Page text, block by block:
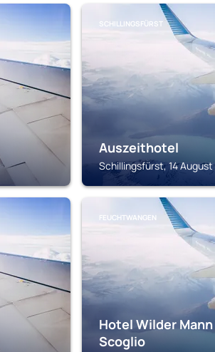
SCHILLINGSFÜRST
Auszeithotel
Schillingsfürst, 14
FEUCHTWANGEN
Hotel Wilder
Scoglio